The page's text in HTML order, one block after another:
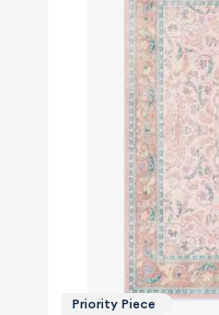
Priority Piece